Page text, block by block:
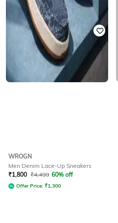
WROGN
Men Denim Lace-Up Sneakers
₹1,800 ₹4,499 60% off
Offer Price: ₹1,300